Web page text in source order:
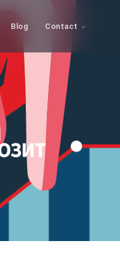
Blog Contact